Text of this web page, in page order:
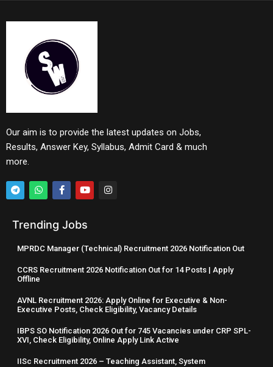
Our aim is to provide the latest updates on Jobs,
Results, Answer Key, Syllabus, Admit Card & much
more.
Trending Jobs
MPRDC Manager (Technical) Recruitment 2026 Notification Out
CCRS Recruitment 2026 Notification Out for 14 Posts | Apply
Offline
AVNL Recruitment 2026: Apply Online for Executive & Non-
Executive Posts, Check Eligibility, Vacancy Details
IBPS SO Notification 2026 Out for 745 Vacancies under CRP SPL-
XVI, Check Eligibility, Online Apply Link Active
IISc Recruitment 2026 – Teaching Assistant, System